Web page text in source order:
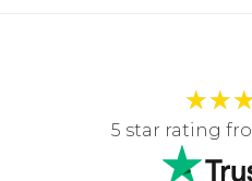
★★
5 star rating